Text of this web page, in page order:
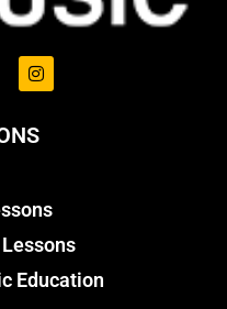
Education